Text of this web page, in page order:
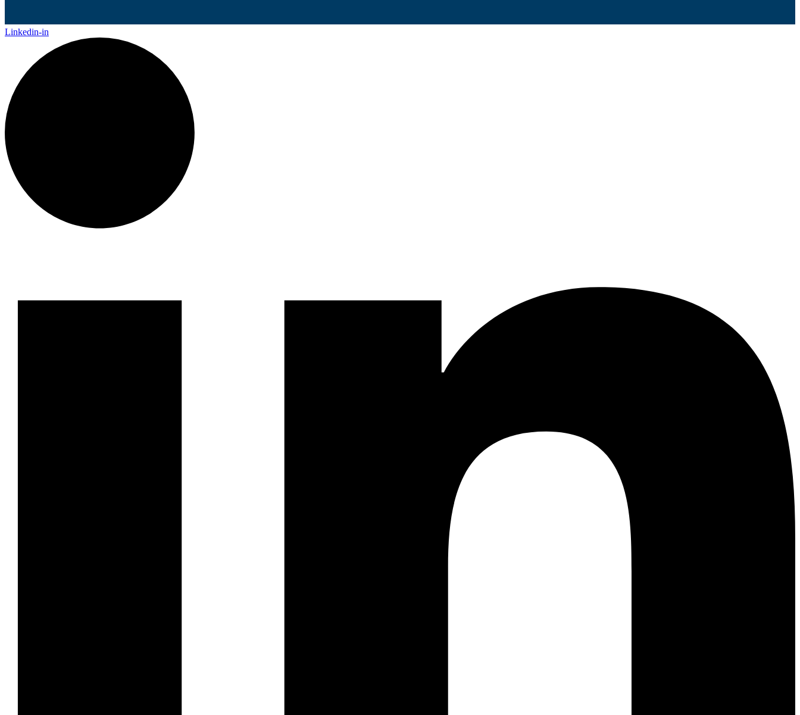
Linkedin-in